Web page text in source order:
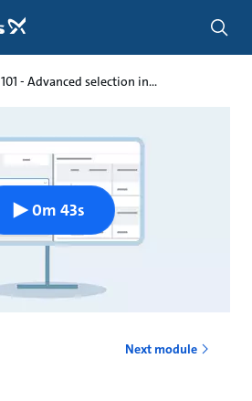
101 - Advanced selection in...
0m 43s
Next module